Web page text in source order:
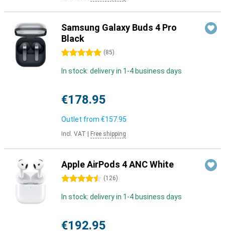
Samsung Galaxy Buds 4 Pro
Black
5 stars (85)
In stock: delivery in 1-4 business days
€178.95
Outlet from €157.95
Incl. VAT Free shipping
Apple AirPods 4 ANC White
4.5 stars (126)
In stock: delivery in 1-4 business days
€192.95